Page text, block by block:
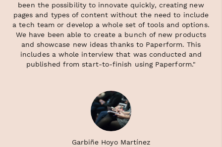
been the possibility to innovate quickly, creating new
pages and types of content without the need to include
a tech team or develop a whole set of tools and options.
We have been able to create a bunch of new products
and showcase new ideas thanks to Paperform. This
includes a whole interview that was conducted and
published from start-to-finish using Paperform."
Garbiñe Hoyo Martínez